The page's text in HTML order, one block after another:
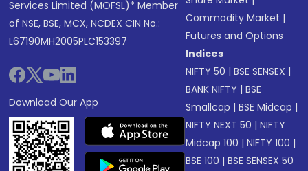
Services Limited (MOFSL)* Member
of NSE, BSE, MCX, NCDEX CIN No.:
L67190MH2005PLC153397
Download Our App
Commodity Market |
Futures and Options
Indices
NIFTY 50 |BSE SENSEX |
BANK NIFTY |BSE
Smallcap |BSE Midcap |
NIFTY NEXT 50 |NIFTY
Midcap 100 |NIFTY 100 |
BSE 100 |BSE SENSEX 50